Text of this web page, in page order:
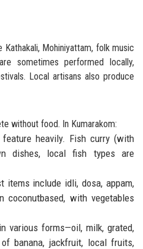
Mohiniyattam, folk music
sometimes performed locally,
Local artisans also produce
without food. In Kumarakom:
heavily. Fish curry (with
dishes, local fish types are
items include idli, dosa, appam,
coconutbased, with vegetables
various forms—oil, milk, grated,
banana, jackfruit, local fruits,